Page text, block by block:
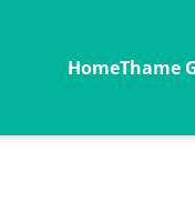
HomeThame